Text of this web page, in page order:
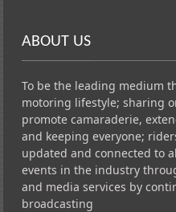
ABOUT US
To be the leading medium
motoring lifestyle; sharing
promote camaraderie,
and keeping everyone;
updated and connected to
events in the industry
and media services by
broadcasting